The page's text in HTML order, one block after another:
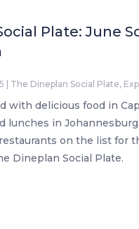
Plate: June
The Dineplan Social Plate,
with delicious food in
lunches in Johannesburg,
on the list for
Dineplan Social Plate.